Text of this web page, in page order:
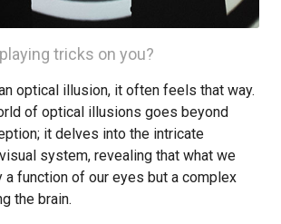
tricks on you?
optical illusion, it often feels that way.
of optical illusions goes beyond
it delves into the intricate
system, revealing that what we
function of our eyes but a complex
the brain.